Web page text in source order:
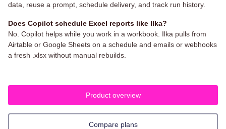
data, reuse a prompt, schedule delivery, and track run history.
Does Copilot schedule Excel reports like Ilka?
No. Copilot helps while you work in a workbook. Ilka pulls from
Airtable or Google Sheets on a schedule and emails or webhooks
a fresh .xlsx without manual rebuilds.
Product overview
Compare plans